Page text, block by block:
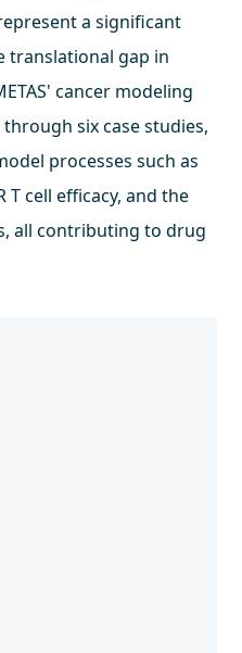
a significant
translational gap in
cancer modeling
six case studies,
processes such as
T cell efficacy, and the
all contributing to drug